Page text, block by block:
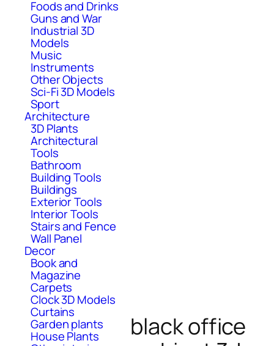
Foods and Drinks
Guns and War
Industrial 3D
Models
Music
Instruments
Other Objects
Sci-Fi 3D Models
Sport
Architecture
3D Plants
Architectural
Tools
Bathroom
Building Tools
Buildings
Exterior Tools
Interior Tools
Stairs and Fence
Wall Panel
Decor
Book and
Magazine
Carpets
Clock 3D Models
Curtains
Garden plants
House Plants
black office